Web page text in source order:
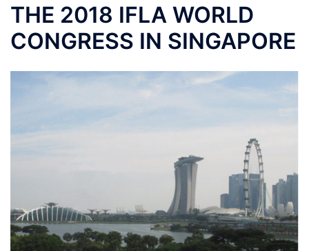
THE 2018 IFLA WORLD
CONGRESS IN SINGAPORE